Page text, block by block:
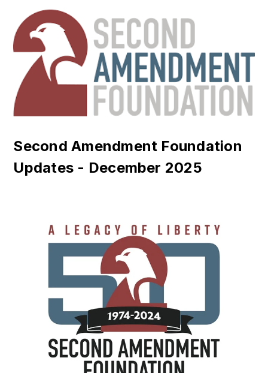
Second Amendment Foundation
Updates - December 2025